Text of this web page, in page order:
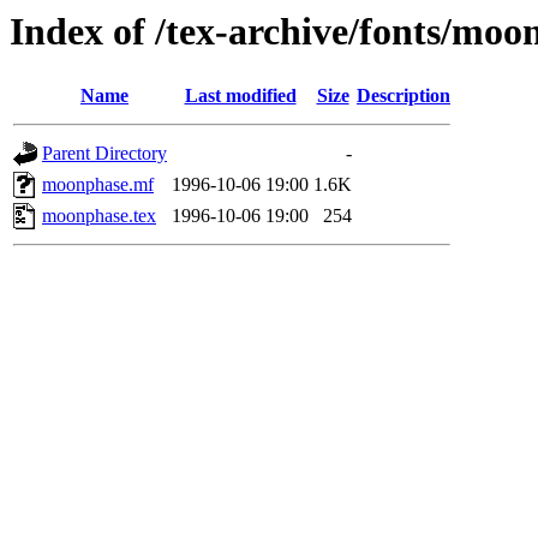
Index of /tex-archive/fonts/
Name Last modified Size Description
Parent Directory
-
moonphase.mf
1996-10-06 19:00 1.6K
moonphase.tex
1996-10-06 19:00 254